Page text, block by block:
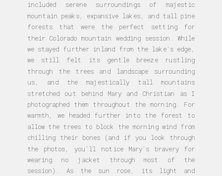
included serene surroundings of majestic
mountain peaks, expansive lakes, and tall pine
forests that were the perfect setting for
their Colorado mountain wedding session. While
we stayed further inland from the lake’s edge,
we still felt its gentle breeze rustling
through the trees and landscape surrounding
us, and the majestically tall mountains
stretched out behind Mary and Christian as I
photographed them throughout the morning. For
warmth, we headed further into the forest to
allow the trees to block the morning wind from
chilling their bones (and if you look through
the photos, you’ll notice Mary’s bravery for
wearing no jacket through most of the
session). As the sun rose, its light and